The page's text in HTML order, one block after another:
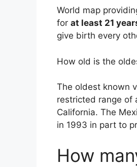
World map
for at least 21
give birth every
How old is the
The oldest known
restricted range of
California. The
in 1993 in part to
How